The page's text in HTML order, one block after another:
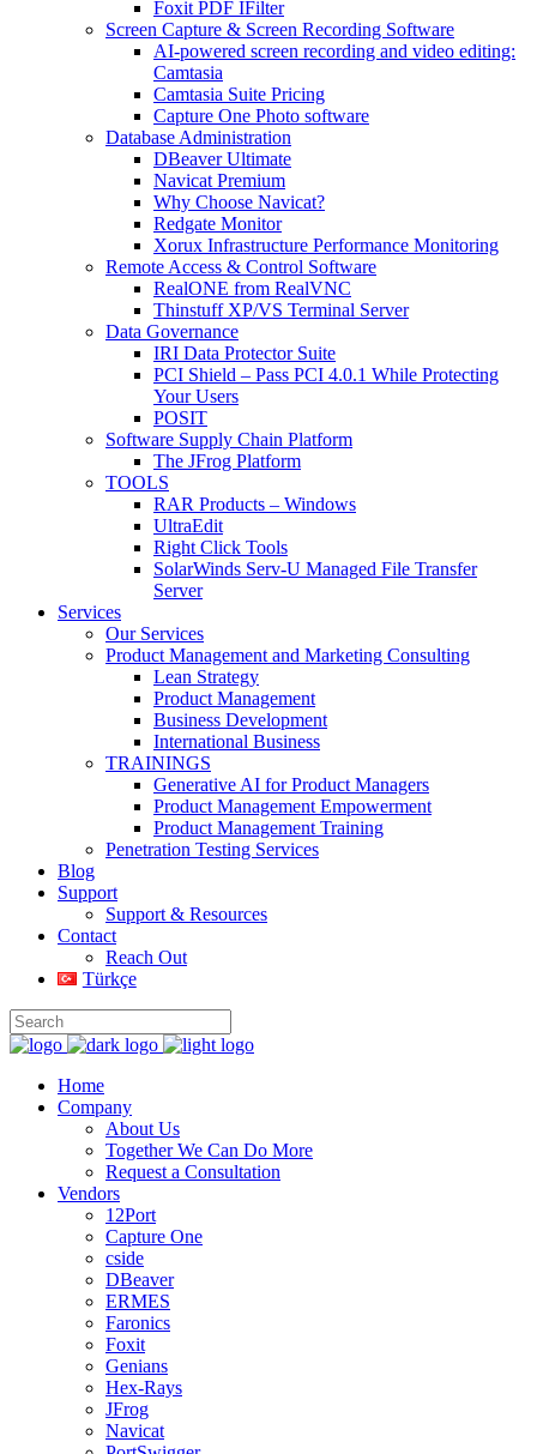
Foxit PDF IFilter
Screen Capture & Screen Recording Software
AI-powered screen recording and video editing:
Camtasia
Camtasia Suite Pricing
Capture One Photo software
Database Administration
DBeaver Ultimate
Navicat Premium
Why Choose Navicat?
Redgate Monitor
Xorux Infrastructure Performance Monitoring
Remote Access & Control Software
RealONE from RealVNC
Thinstuff XP/VS Terminal Server
Data Governance
IRI Data Protector Suite
PCI Shield – Pass PCI 4.0.1 While Protecting
Your Users
POSIT
Software Supply Chain Platform
The JFrog Platform
TOOLS
RAR Products – Windows
UltraEdit
Right Click Tools
SolarWinds Serv-U Managed File Transfer
Server
Services
Our Services
Product Management and Marketing Consulting
Lean Strategy
Product Management
Business Development
International Business
TRAININGS
Generative AI for Product Managers
Product Management Empowerment
Product Management Training
Penetration Testing Services
Blog
Support
Support & Resources
Contact
Reach Out
Türkçe
Home
Company
About Us
Together We Can Do More
Request a Consultation
Vendors
12Port
Capture One
cside
DBeaver
ERMES
Faronics
Foxit
Genians
Hex-Rays
JFrog
Navicat